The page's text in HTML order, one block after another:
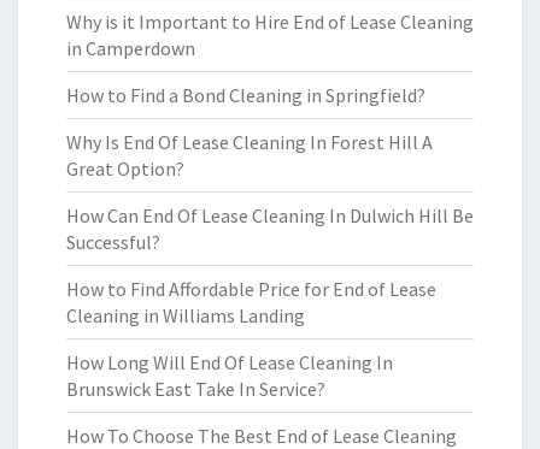
Why is it Important to Hire End of Lease Cleaning
in Camperdown
How to Find a Bond Cleaning in Springfield?
Why Is End Of Lease Cleaning In Forest Hill A
Great Option?
How Can End Of Lease Cleaning In Dulwich Hill Be
Successful?
How to Find Affordable Price for End of Lease
Cleaning in Williams Landing
How Long Will End Of Lease Cleaning In
Brunswick East Take In Service?
How To Choose The Best End of Lease Cleaning